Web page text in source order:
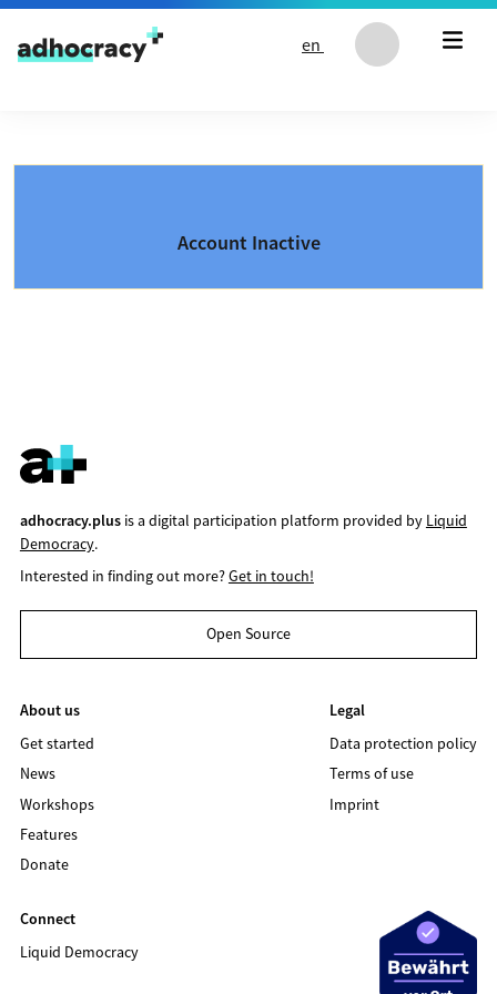
Skip to content
en
Account Inactive
adhocracy.plusis a digital participation platform provided by Liquid
Democracy.
Interested in finding out more?Get in touch!
Open Source
About us
Get started
News
Workshops
Features
Donate
Legal
Data protection policy
Terms of use
Imprint
Connect
Liquid Democracy